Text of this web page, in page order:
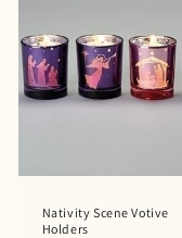
Nativity Scene Votive
Holders